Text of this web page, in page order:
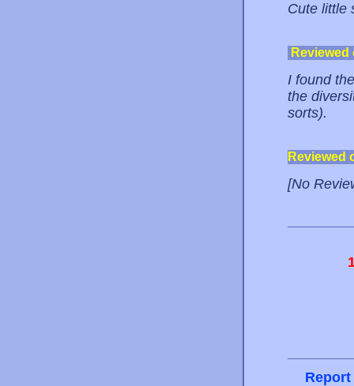
Cute little
I found
the
sorts).
Reviewed
[No